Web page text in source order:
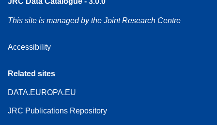
This site is managed by the Joint Research Centre
Accessibility
Related sites
DATA.EUROPA.EU
JRC Publications Repository